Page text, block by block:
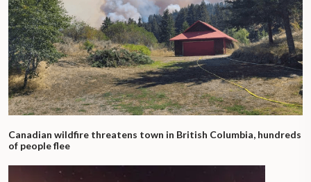
Canadian wildfire threatens town in British Columbia, hundreds
of people flee